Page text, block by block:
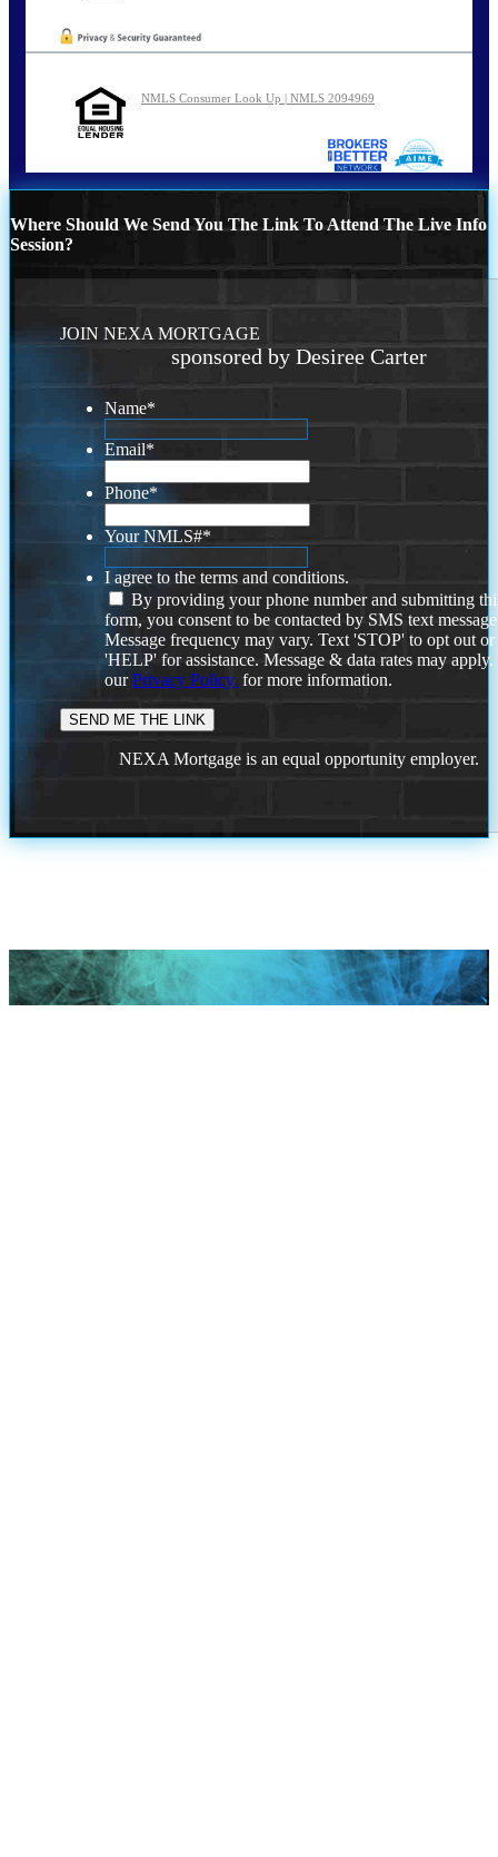
NMLS Consumer Look Up | NMLS 2094969
Where Should We Send You The Link To Attend The Live Info
Session?
JOIN NEXA MORTGAGE
sponsored by Desiree Carter
Name*
Email*
Phone*
Your NMLS#*
I agree to the terms and conditions.
By providing your phone number and submitting
form, you consent to be contacted by SMS text
Message frequency may vary. Text 'STOP' to opt out or
'HELP' for assistance. Message & data rates may
ourPrivacy Policy. for more information.
NEXA Mortgage is an equal opportunity employer.